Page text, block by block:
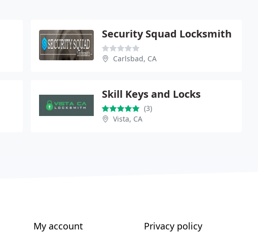
Security Squad Locksmith
Carlsbad, CA
Skill Keys and Locks
(3)
Vista, CA
My account Privacy policy